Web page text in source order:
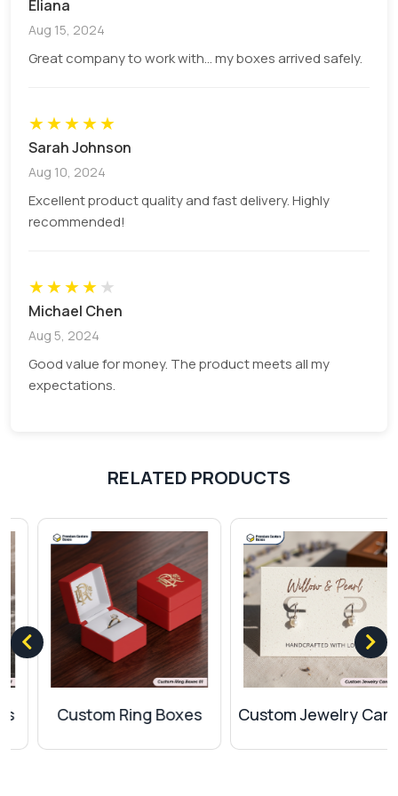
manner. We offer different packaging materials
listed below:
Kraft paper
Rigid board
Custom Printed Jewelry Cards For
Branding
If you want your customers to stop and make a
We offer high-quality printing options to print
every element of your design with complete
accuracy. You can choose different printing
techniques for your packaging.
Digital printing
Enhance your product packaging by applying
various protective coatings to prevent it from any
damage. We offer the mentioned coatings:
Matte
Gloss
Spot UV
UV coating
Aqueous
Eliana
Aug 15, 2024
Great company to work with... my boxes arrived safely.
★★★★★
Sarah Johnson
Aug 10, 2024
Excellent product quality and fast delivery. Highly
recommended!
★★★★★
Michael Chen
Aug 5, 2024
Good value for money. The product meets all my
expectations.
RELATED PRODUCTS
Custom Ring Boxes Custom Jewelry Cards